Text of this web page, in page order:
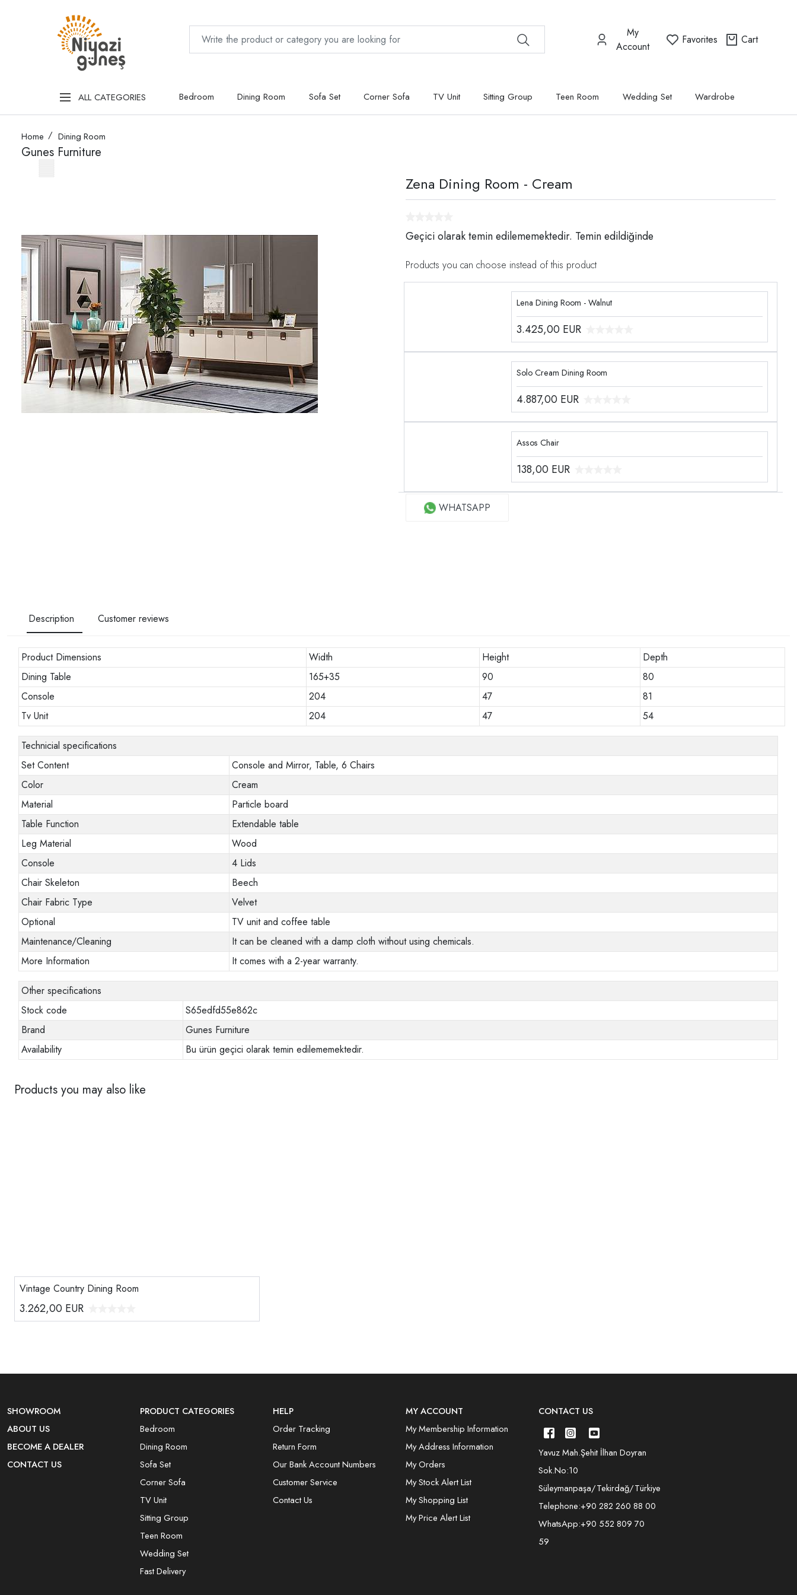
My
Account
Favorites Cart
ALL CATEGORIES Bedroom Dining Room Sofa Set Corner Sofa TV Unit Sitting Group Teen Room Wedding Set Wardrobe
Home Dining Room
Gunes Furniture
Zena Dining Room - Cream
Geçici olarak temin edilememektedir. Temin edildiğinde
Products you can choose instead of this product
Lena Dining Room - Walnut
3.425,00 EUR
Solo Cream Dining Room
4.887,00 EUR
Assos Chair
138,00 EUR
WHATSAPP
Description Customer reviews
Product Dimensions Width Height
Depth
Dining Table
165+35 90
80
Console
204 47
81
Tv Unit
204 47 54
Technicial specifications
Set Content
Console and Mirror, Table, 6 Chairs
Color
Cream
Material
Particle board
Table Function
Extendable table
Leg Material
Wood
Console
4 Lids
Chair Skeleton
Beech
Chair Fabric Type
Velvet
Optional
TV unit and coffee table
Maintenance/Cleaning
It can be cleaned with a damp cloth without using chemicals.
More Information
It comes with a 2-year warranty.
Other specifications
Stock code
S65edfd55e862c
Brand
Gunes Furniture
Availability
Bu ürün geçici olarak temin edilememektedir.
Products you may also like
Vintage Country Dining Room
3.262,00 EUR
SHOWROOM
ABOUT US
BECOME A DEALER
CONTACT US
PRODUCT CATEGORIES
Bedroom
Dining Room
Sofa Set
Corner Sofa
TV Unit
Sitting Group
Teen Room
Wedding Set
Fast Delivery
HELP
Order Tracking
Return Form
Our Bank Account Numbers
Customer Service
Contact Us
MY ACCOUNT
My Membership Information
My Address Information
My Orders
My Stock Alert List
My Shopping List
My Price Alert List
CONTACT US
Yavuz Mah.Şehit İlhan Doyran
Sok.No:10
Süleymanpaşa/Tekirdağ/Türkiye
Telephone:+90 282 260 88 00
WhatsApp:+90 552 809 70
59